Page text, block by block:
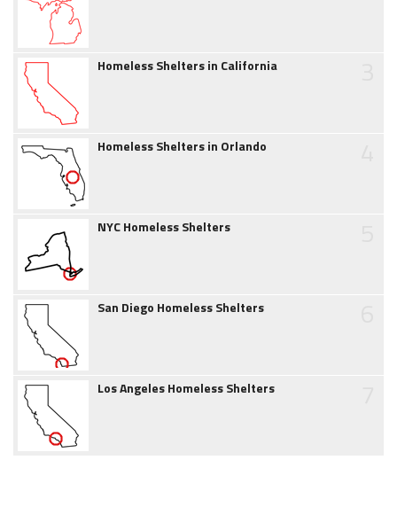
Homeless Shelters in California
Homeless Shelters in Orlando
NYC Homeless Shelters
San Diego Homeless Shelters
Los Angeles Homeless Shelters